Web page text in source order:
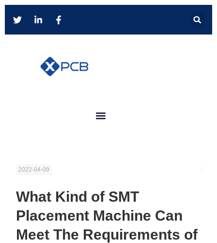
2022-04-09
What Kind of SMT
Placement Machine Can
Meet The Requirements of